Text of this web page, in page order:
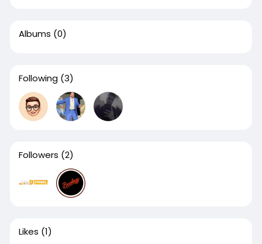
Albums (0)
Following (3)
Followers (2)
Likes (1)